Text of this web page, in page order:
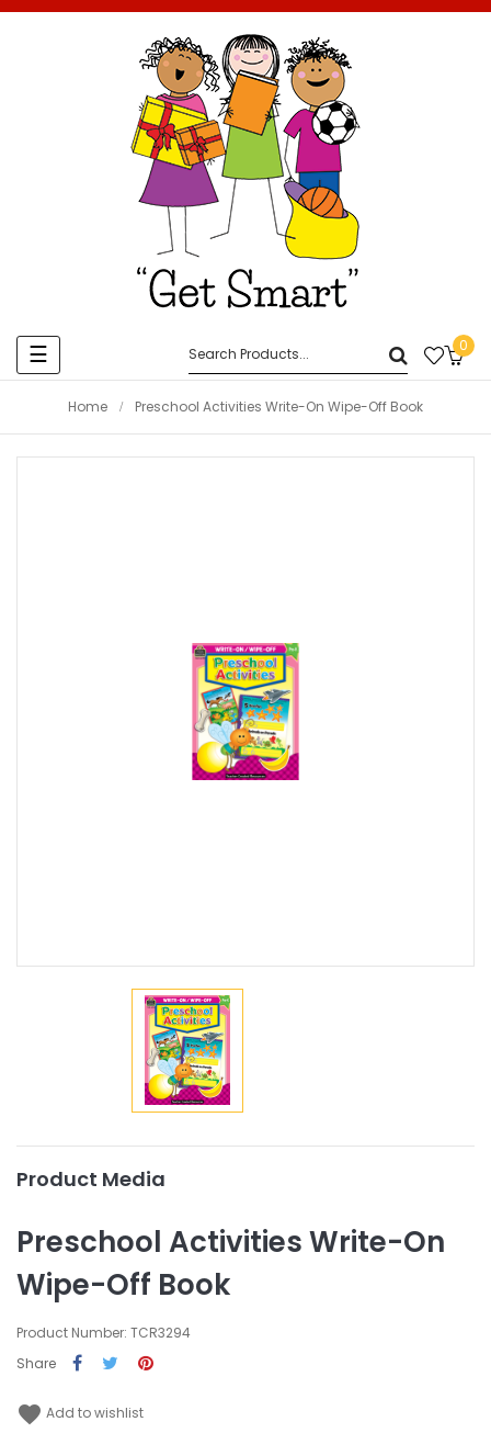
Toggle
navigation
☰ 0
Home Preschool Activities Write-On Wipe-Off Book
Product Media
Preschool Activities Write-On
Wipe-Off Book
Product Number: TCR3294
Share
favorite Add to wishlist